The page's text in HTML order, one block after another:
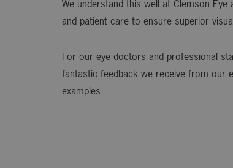
We understand this well at Clemson
and patient care to ensure superior
For our eye doctors and professional
fantastic feedback we receive from our
examples.